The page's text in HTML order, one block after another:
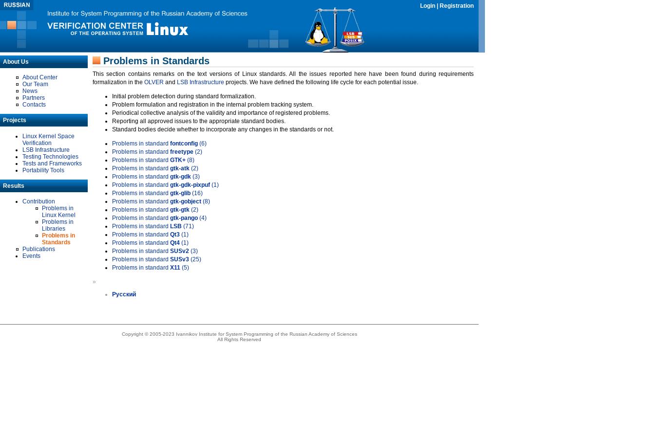
Login Registration
About Us
About Center
Our Team
News
Partners
Contacts
Projects
Linux Kernel Space
Verification
LSB Infrastructure
Testing Technologies
Tests and Frameworks
Portability Tools
Results
Contribution
Problems in
Linux Kernel
Problems in
Libraries
Problems in
Standards
Publications
Events
Problems in Standards
This section contains remarks on the text versions of Linux standards. All the issues reported here have been found during requirements
formalization in the OLVER and LSB Infrastructure projects. We have defined the following life cycle for each potential issue.
Initial problem detection during standard formalization.
Problem formulation and registration in the internal problem tracking system.
Periodical collective analysis of the validity and importance of registered problems.
Reporting all approved issues to the appropriate standard bodies.
Standard bodies decide whether to incorporate any changes in the standards or not.
Problems in standard fontconfig (6)
Problems in standard freetype (2)
Problems in standard GTK+ (8)
Problems in standard gtk-atk (2)
Problems in standard gtk-gdk (3)
Problems in standard gtk-gdk-pixpuf (1)
Problems in standard gtk-glib (16)
Problems in standard gtk-gobject (8)
Problems in standard gtk-gtk (2)
Problems in standard gtk-pango (4)
Problems in standard LSB (71)
Problems in standard Qt3 (1)
Problems in standard Qt4 (1)
Problems in standard SUSv2 (3)
Problems in standard SUSv3 (25)
Problems in standard X11 (5)
»
Русский
Copyright © 2005-2023 Ivannikov Institute for System Programming of the Russian Academy of Sciences
All Rights Reserved